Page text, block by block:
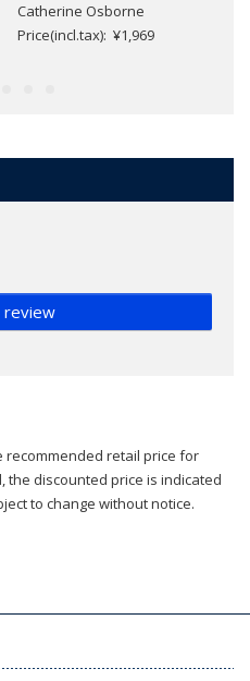
Catherine Osborne
Price(incl.tax): ¥1,969
recommended retail price for
the discounted price is indicated
to change without notice.